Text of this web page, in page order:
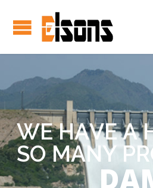
WE HAVE A
SO MANY PR